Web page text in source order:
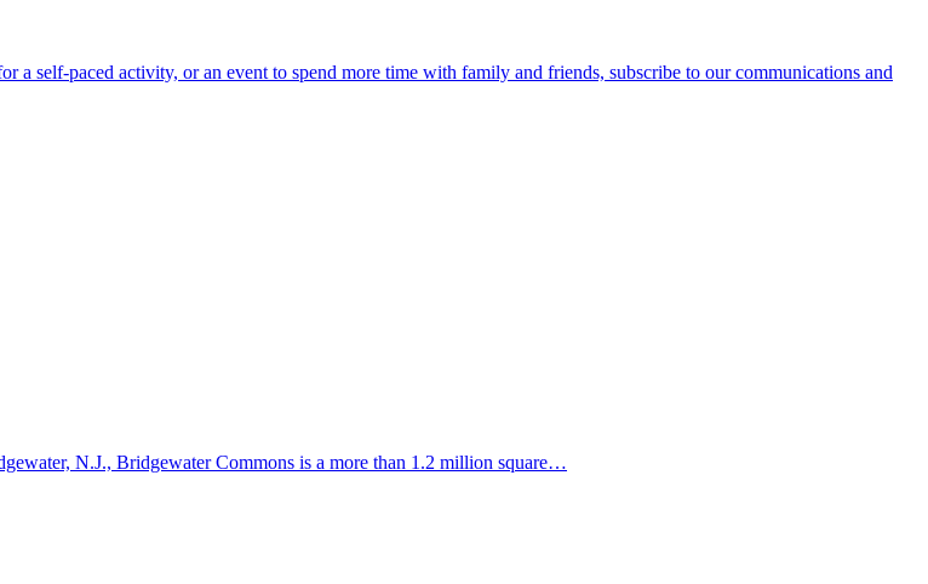
a self-paced activity, or an event to spend more time with family and friends, subscribe to our communications and
N.J., Bridgewater Commons is a more than 1.2 million square…